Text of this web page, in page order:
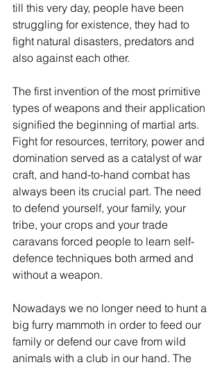
till this very day, people have been
struggling for existence, they had to
fight natural disasters, predators and
also against each other.
The first invention of the most primitive
types of weapons and their application
signified the beginning of martial arts.
Fight for resources, territory, power and
domination served as a catalyst of war
craft, and hand-to-hand combat has
always been its crucial part. The need
to defend yourself, your family, your
tribe, your crops and your trade
caravans forced people to learn self-
defence techniques both armed and
without a weapon.
Nowadays we no longer need to hunt a
big furry mammoth in order to feed our
family or defend our cave from wild
animals with a club in our hand. The